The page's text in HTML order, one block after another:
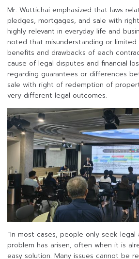
Mr. Wuttichai emphasized that laws
pledges, mortgages, and sale with
highly relevant in everyday life and
noted that misunderstanding or
benefits and drawbacks of each
cause of legal disputes and financial
regarding guarantees or differences
sale with right of redemption of
very different legal outcomes.
“In most cases, people only seek
problem has arisen, often when it is
easy solution. Many issues cannot be